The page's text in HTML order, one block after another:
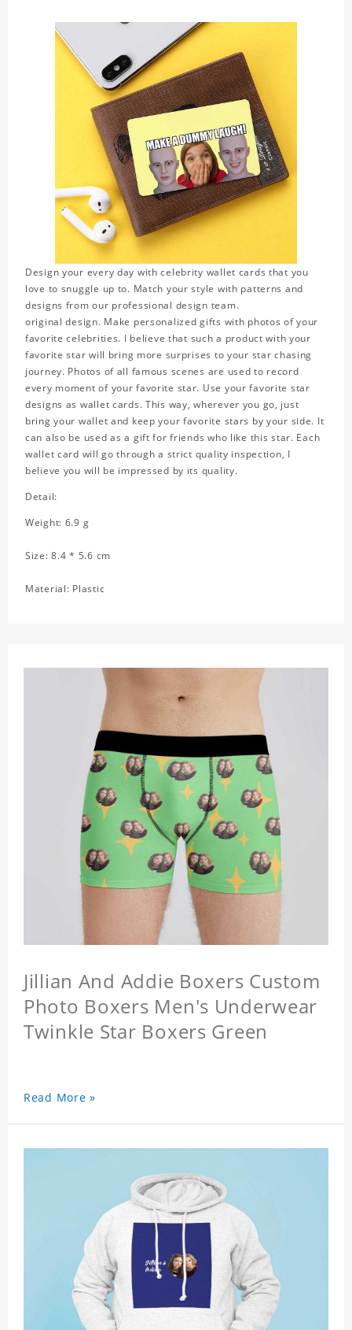
Design your every day with celebrity wallet cards that you
love to snuggle up to. Match your style with patterns and
designs from our professional design team.
original design. Make personalized gifts with photos of your
favorite celebrities. I believe that such a product with your
favorite star will bring more surprises to your star chasing
journey. Photos of all famous scenes are used to record
every moment of your favorite star. Use your favorite star
designs as wallet cards. This way, wherever you go, just
bring your wallet and keep your favorite stars by your side. It
can also be used as a gift for friends who like this star. Each
wallet card will go through a strict quality inspection, I
believe you will be impressed by its quality.
Detail:
Weight: 6.9 g
Size: 8.4 * 5.6 cm
Material: Plastic
Jillian And Addie Boxers Custom
Photo Boxers Men's Underwear
Twinkle Star Boxers Green
Read More »